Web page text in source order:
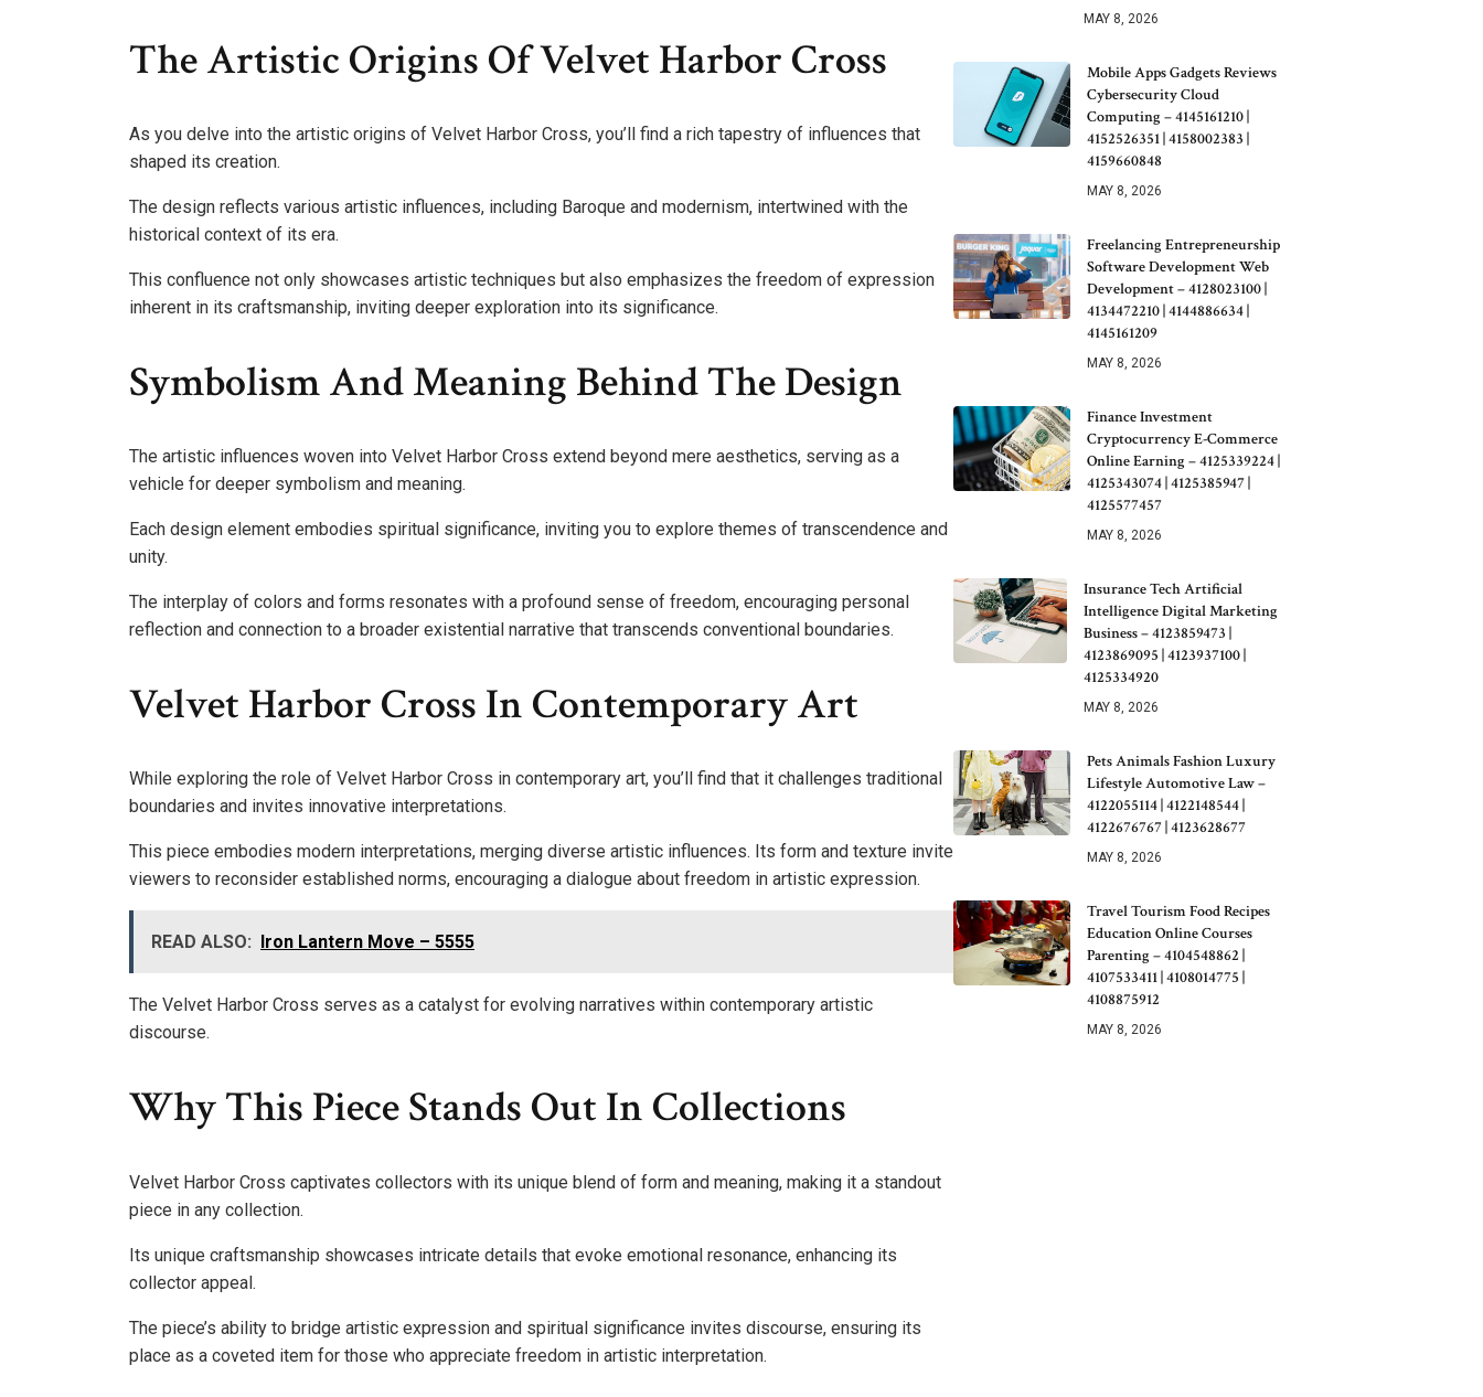
The Artistic Origins Of Velvet Harbor Cross
As you delve into the artistic origins of Velvet Harbor Cross, you’ll find a rich tapestry of influences that
shaped its creation.
The design reflects various artistic influences, including Baroque and modernism, intertwined with the
historical context of its era.
This confluence not only showcases artistic techniques but also emphasizes the freedom of expression
inherent in its craftsmanship, inviting deeper exploration into its significance.
Symbolism And Meaning Behind The Design
The artistic influences woven into Velvet Harbor Cross extend beyond mere aesthetics, serving as a
vehicle for deeper symbolism and meaning.
Each design element embodies spiritual significance, inviting you to explore themes of transcendence and
unity.
The interplay of colors and forms resonates with a profound sense of freedom, encouraging personal
reflection and connection to a broader existential narrative that transcends conventional boundaries.
Velvet Harbor Cross In Contemporary Art
While exploring the role of Velvet Harbor Cross in contemporary art, you’ll find that it challenges traditional
boundaries and invites innovative interpretations.
This piece embodies modern interpretations, merging diverse artistic influences. Its form and texture invite
viewers to reconsider established norms, encouraging a dialogue about freedom in artistic expression.
READ ALSO: Iron Lantern Move – 5555
The Velvet Harbor Cross serves as a catalyst for evolving narratives within contemporary artistic
discourse.
Why This Piece Stands Out In Collections
Velvet Harbor Cross captivates collectors with its unique blend of form and meaning, making it a standout
piece in any collection.
Its unique craftsmanship showcases intricate details that evoke emotional resonance, enhancing its
collector appeal.
The piece’s ability to bridge artistic expression and spiritual significance invites discourse, ensuring its
place as a coveted item for those who appreciate freedom in artistic interpretation.
MAY 8, 2026
Mobile Apps Gadgets Reviews
Cybersecurity Cloud
Computing – 4145161210 |
4152526351 | 4158002383 |
4159660848
MAY 8, 2026
Freelancing Entrepreneurship
Software Development Web
Development – 4128023100 |
4134472210 | 4144886634 |
4145161209
MAY 8, 2026
Finance Investment
Cryptocurrency E-Commerce
Online Earning – 4125339224 |
4125343074 | 4125385947 |
4125577457
MAY 8, 2026
Insurance Tech Artificial
Intelligence Digital Marketing
Business – 4123859473 |
4123869095 | 4123937100 |
4125334920
MAY 8, 2026
Pets Animals Fashion Luxury
Lifestyle Automotive Law –
4122055114 | 4122148544 |
4122676767 | 4123628677
MAY 8, 2026
Travel Tourism Food Recipes
Education Online Courses
Parenting – 4104548862 |
4107533411 | 4108014775 |
4108875912
MAY 8, 2026